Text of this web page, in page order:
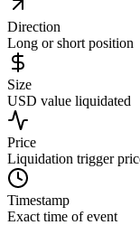
Direction
Long or short position
Size
USD value liquidated
Price
Liquidation trigger
Timestamp
Exact time of event